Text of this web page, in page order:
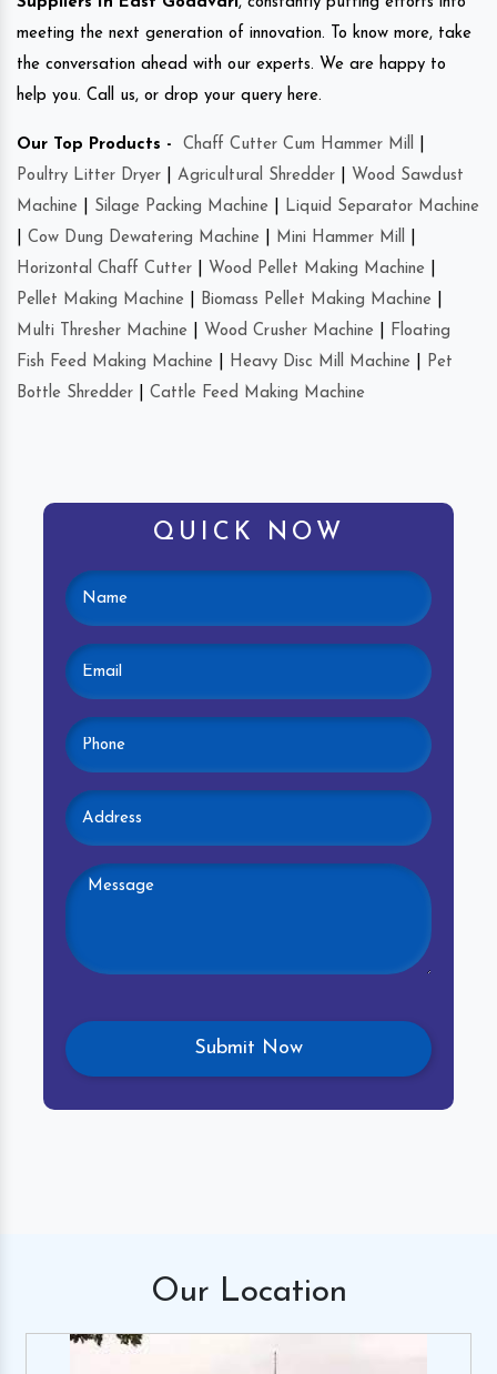
meeting the next generation of innovation. To know more, take
the conversation ahead with our experts. We are happy to
help you. Call us, or drop your query here.
Our Top Products - Chaff Cutter Cum Hammer Mill
Poultry Litter Dryer
Agricultural Shredder
Wood Sawdust
Machine
Silage Packing Machine
Liquid Separator Machine
Cow Dung Dewatering Machine Mini Hammer Mill
Horizontal Chaff Cutter
Wood Pellet Making Machine
Pellet Making Machine
Biomass Pellet Making Machine
Multi Thresher Machine
Wood Crusher Machine
Floating
Fish Feed Making Machine
Heavy Disc Mill Machine
Pet
Bottle Shredder
Cattle Feed Making Machine
QUICK NOW
Our Location